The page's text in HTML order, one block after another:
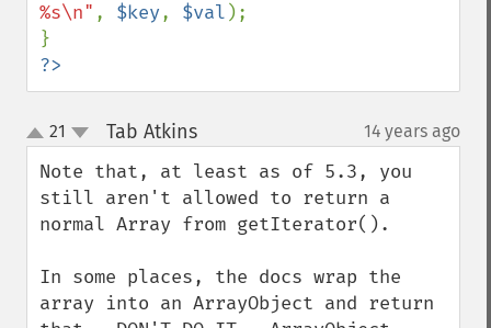
%s\n" , $key, $val );
?>
up
down
21 Tab Atkins¶ 14 years ago
Note that, at least as of 5.3, you
still aren't allowed to return a
normal Array from getIterator().
In some places, the docs wrap the
array into an ArrayObject and return